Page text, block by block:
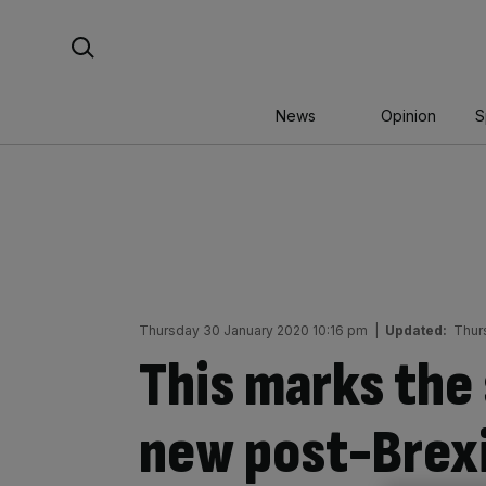
News Opinion
Thursday 30 January 2020 10:16 pm Updated:
This marks
new post-